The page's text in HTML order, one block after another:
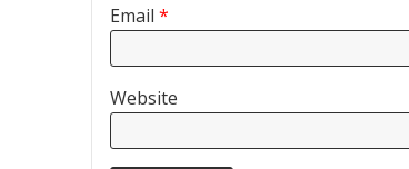
Email *
Website